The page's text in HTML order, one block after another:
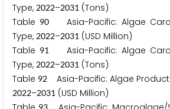
Type, 2022–2031 (Tons)
Table 90
Asia-Pacific: Algae
Type, 2022–2031 (USD Million)
Table 91
Asia-Pacific: Algae
Type, 2022–2031 (Tons)
Table 92 Asia-Pacific: Algae
2022–2031 (USD Million)
93